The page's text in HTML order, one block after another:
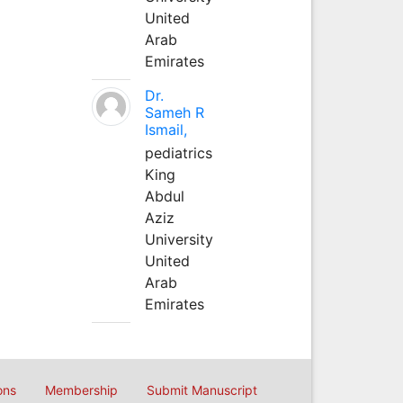
United
Arab
Emirates
Dr.
Sameh R
Ismail,
pediatrics
King
Abdul
Aziz
University
United
Arab
Emirates
Membership Submit Manuscript